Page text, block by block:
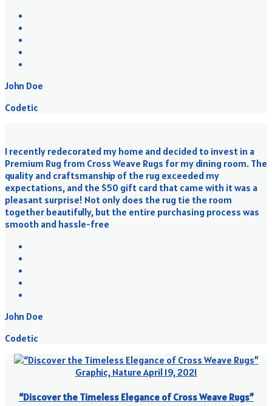
John Doe
Codetic
I recently redecorated my home and decided to invest in a
Premium Rug from Cross Weave Rugs for my dining room. The
quality and craftsmanship of the rug exceeded my
expectations, and the $50 gift card that came with it was a
pleasant surprise! Not only does the rug tie the room
together beautifully, but the entire purchasing process was
smooth and hassle-free
John Doe
Codetic
Graphic, Nature April 19, 2021
“Discover the Timeless Elegance of Cross Weave Rugs”